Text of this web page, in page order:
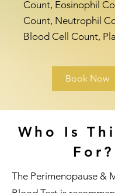
Count, Eosinophil
Count, Neutrophil
Blood Cell Count,
Book Now
Who Is
For?
The Perimenopause &